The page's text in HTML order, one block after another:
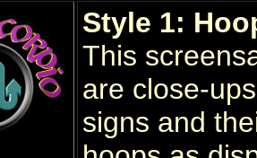
Style 1:
This
are close-
signs and